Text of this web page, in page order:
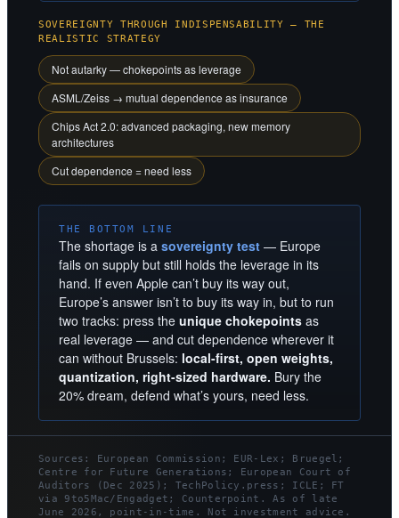
SOVEREIGNTY THROUGH INDISPENSABILITY — THE
REALISTIC STRATEGY
Not autarky — chokepoints as leverage
ASML/Zeiss → mutual dependence as insurance
Chips Act 2.0: advanced packaging, new memory
architectures
Cut dependence = need less
THE BOTTOM LINE
The shortage is a sovereignty test — Europe
fails on supply but still holds the leverage in its
hand. If even Apple can’t buy its way out,
Europe’s answer isn’t to buy its way in, but to run
two tracks: press the unique chokepoints as
real leverage — and cut dependence wherever it
can without Brussels: local-first, open weights,
quantization, right-sized hardware. Bury the
20% dream, defend what’s yours, need less.
Sources: European Commission; EUR-Lex; Bruegel;
Centre for Future Generations; European Court of
Auditors (Dec 2025); TechPolicy.press; ICLE; FT
via 9to5Mac/Engadget; Counterpoint. As of late
June 2026, point-in-time. Not investment advice.